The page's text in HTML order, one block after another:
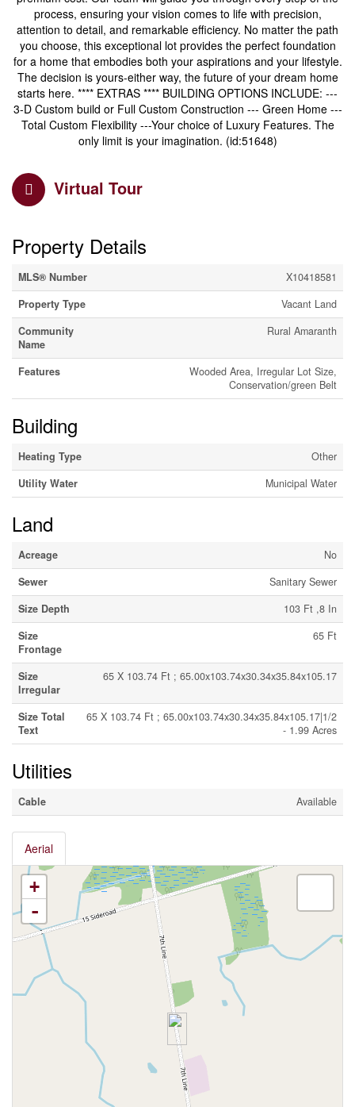
process, ensuring your vision comes to life with precision,
attention to detail, and remarkable efficiency. No matter the path
you choose, this exceptional lot provides the perfect foundation
for a home that embodies both your aspirations and your lifestyle.
The decision is yours-either way, the future of your dream home
starts here. **** EXTRAS **** BUILDING OPTIONS INCLUDE: ---
3-D Custom build or Full Custom Construction --- Green Home ---
Total Custom Flexibility ---Your choice of Luxury Features. The
only limit is your imagination. (id:51648)
Virtual Tour
Property Details
MLS® Number
X10418581
Property Type
Vacant Land
Community
Name
Rural Amaranth
Features
Wooded Area, Irregular Lot Size,
Conservation/green Belt
Building
Heating Type
Other
Utility Water
Municipal Water
Land
Acreage
No
Sewer
Sanitary Sewer
Size Depth
103 Ft ,8 In
Size
Frontage
65 Ft
Size
Irregular
65 X 103.74 Ft ; 65.00x103.74x30.34x35.84x105.17
Size Total
Text
65 X 103.74 Ft ; 65.00x103.74x30.34x35.84x105.17|1/2
- 1.99 Acres
Utilities
Cable Available
Aerial
+
-